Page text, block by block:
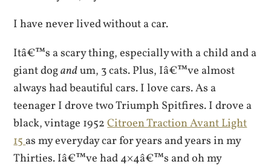
I have never lived without a car.
Itâ€™s a scary thing, especially with a child and a
giant dogandum, 3 cats. Plus, Iâ€™ve almost
always had beautiful cars. I love cars. As a
teenager I drove two Triumph Spitfires. I drove a
black, vintage 1952Citroen Traction Avant Light
15as my everyday car for years and years in my
Thirties. Iâ€™ve had 4×4â€™s and oh my